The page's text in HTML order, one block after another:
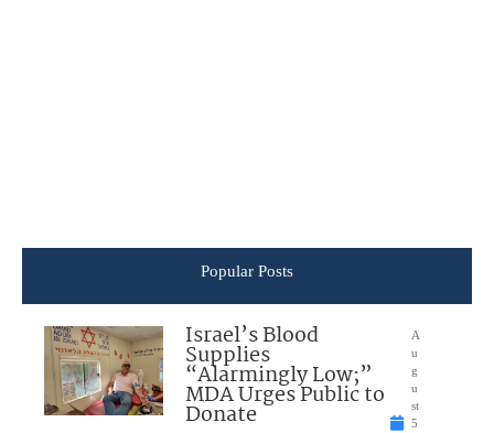
Popular Posts
Israel’s Blood
Supplies
“Alarmingly Low;”
MDA Urges Public to
Donate
A
u
g
u
st
5